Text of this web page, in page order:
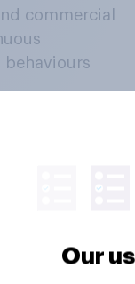
commercial
Our